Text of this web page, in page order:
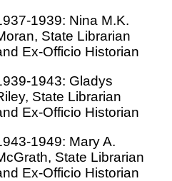
1939: Nina M.K.
State Librarian
Ex-Officio Historian
1943: Gladys
State Librarian
Ex-Officio Historian
1949: Mary A.
State Librarian
Ex-Officio Historian